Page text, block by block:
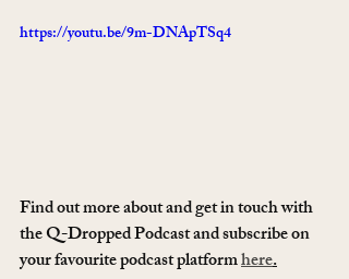
https://youtu.be/9m-DNApTSq4
Find out more about and get in touch with
the Q-Dropped Podcast and subscribe on
your favourite podcast platform here.